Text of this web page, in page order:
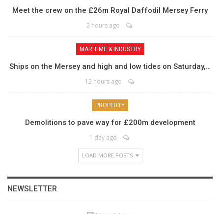
Meet the crew on the £26m Royal Daffodil Mersey Ferry
2 hours ago
MARITIME & INDUSTRY
Ships on the Mersey and high and low tides on Saturday,…
12 hours ago
PROPERTY
Demolitions to pave way for £200m development
1 day ago
LOAD MORE POSTS
NEWSLETTER